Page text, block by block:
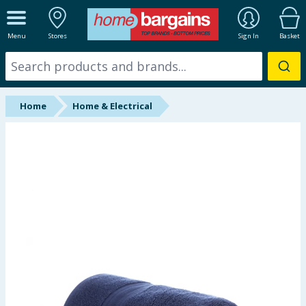
Menu Stores Sign In Basket
ALL DEPARTMENTS
New In
Online Exclusive
Summer Essentials
Home Home & Electrical